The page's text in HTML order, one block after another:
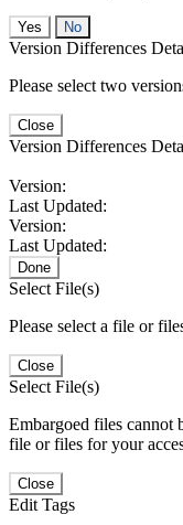
No
Version Differences
Please select two
Close
Version Differences
Version:
Last Updated:
Version:
Last Updated:
Done
Select File(s)
Please select a file or
Close
Select File(s)
Embargoed files cannot
file or files for your
Close
Edit Tags